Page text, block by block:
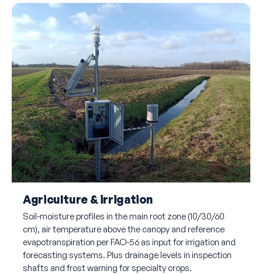
Agriculture & irrigation
Soil-moisture profiles in the main root zone (10/30/60
cm), air temperature above the canopy and reference
evapotranspiration per FAO-56 as input for irrigation and
forecasting systems. Plus drainage levels in inspection
shafts and frost warning for specialty crops.